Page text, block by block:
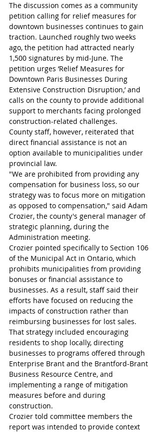
The discussion comes as a community
petition calling for relief measures for
downtown businesses continues to gain
traction. Launched roughly two weeks
ago, the petition had attracted nearly
1,500 signatures by mid-June. The
petition urges ‘Relief Measures for
Downtown Paris Businesses During
Extensive Construction Disruption,’ and
calls on the county to provide additional
support to merchants facing prolonged
construction-related challenges.
County staff, however, reiterated that
direct financial assistance is not an
option available to municipalities under
provincial law.
"We are prohibited from providing any
compensation for business loss, so our
strategy was to focus more on mitigation
as opposed to compensation," said Adam
Crozier, the county's general manager of
strategic planning, during the
Administration meeting.
Crozier pointed specifically to Section 106
of the Municipal Act in Ontario, which
prohibits municipalities from providing
bonuses or financial assistance to
businesses. As a result, staff said their
efforts have focused on reducing the
impacts of construction rather than
reimbursing businesses for lost sales.
That strategy included encouraging
residents to shop locally, directing
businesses to programs offered through
Enterprise Brant and the Brantford-Brant
Business Resource Centre, and
implementing a range of mitigation
measures before and during
construction.
Crozier told committee members the
report was intended to provide context